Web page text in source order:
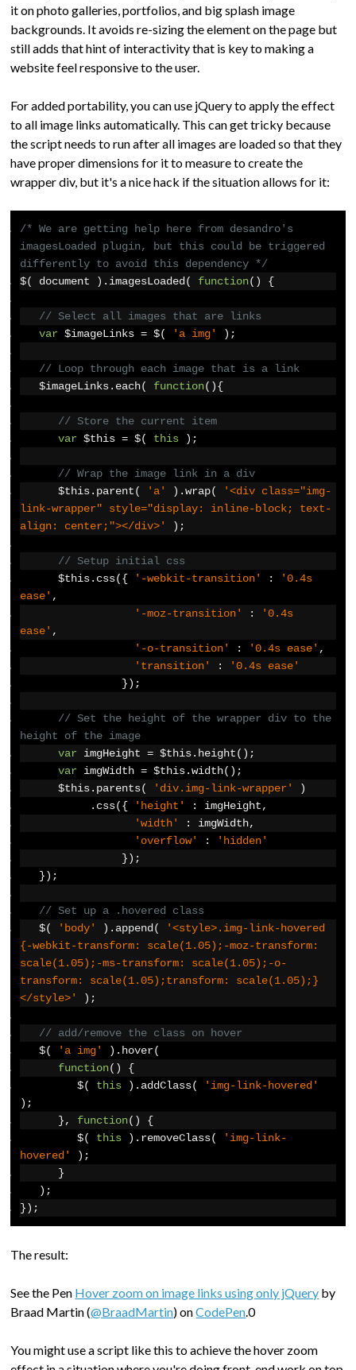
it on photo galleries, portfolios, and big splash image
backgrounds. It avoids re-sizing the element on the page but
still adds that hint of interactivity that is key to making a
website feel responsive to the user.
For added portability, you can use jQuery to apply the effect
to all image links automatically. This can get tricky because
the script needs to run after all images are loaded so that they
have proper dimensions for it to measure to create the
wrapper div, but it's a nice hack if the situation allows for it:
/* We are getting help here from desandro's
imagesLoaded plugin, but this could be triggered
differently to avoid this dependency */
$( document ). imagesLoaded( function() {
// Select all images that are links
var $imageLinks = $( 'a img' );
// Loop through each image that is a link
   $imageLinks
. each( function(){
// Store the current item
var $this = $( this );
// Wrap the image link in a div
      $this
. parent( 'a' ).wrap(
'<div class="img-
link-wrapper" style="display: inline-block; text-
align: center;"></div>'
);
// Setup initial css
      $this
. css({ '-webkit-transition' :
'0.4s
ease' ,
'-moz-transition'
:
'0.4s
ease' ,
'-o-transition'
: '0.4s ease' ,
'transition'
:
'0.4s ease'
});
// Set the height of the wrapper div to the
height of the image
var imgHeight = $this. height();
var imgWidth = $this.width();
      $this
. parents( 'div.img-link-wrapper'
)
. css({ 'height' : imgHeight,
'width'
: imgWidth,
'overflow'
:
'hidden'
});
});
// Set up a .hovered class
   $
( 'body' ). append(
'<style>.img-link-hovered
{-webkit-transform: scale(1.05);-moz-transform:
scale(1.05);-ms-transform: scale(1.05);-o-
transform: scale(1.05);transform: scale(1.05);}
</style>'
);
// add/remove the class on hover
   $
( 'a img' ). hover(
function()
{
         $
( this ). addClass(
'img-link-hovered'
);
},
function()
{
         $
( this ). removeClass(
'img-link-
hovered'
);
}
);
});
The result:
See the Pen Hover zoom on image links using only jQuery by
Braad Martin (@BraadMartin) onCodePen.0
You might use a script like this to achieve the hover zoom